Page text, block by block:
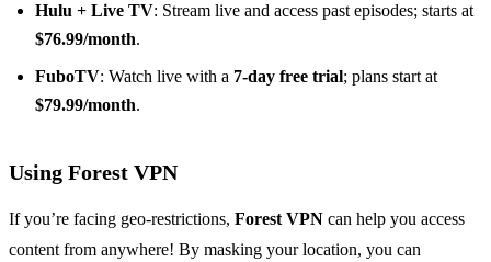
Hulu + Live TV: Stream live and access past episodes; starts at
$76.99/month.
FuboTV: Watch live with a 7-day free trial; plans start at
$79.99/month.
Using Forest VPN
If you’re facing geo-restrictions, Forest VPN can help you access
content from anywhere! By masking your location, you can